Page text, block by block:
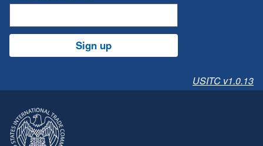
Sign up
USITC v1.0.13